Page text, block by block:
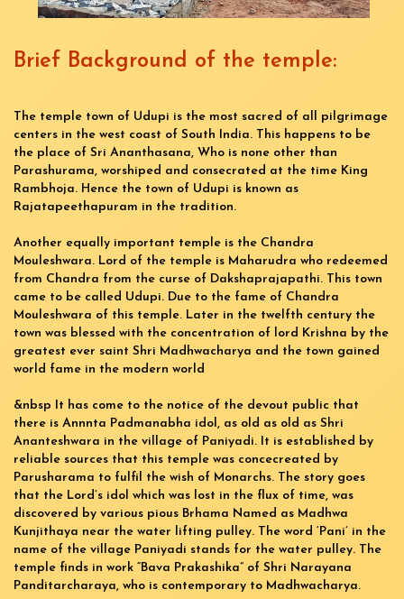
Brief Background of the temple:
The temple town of Udupi is the most sacred of all pilgrimage
centers in the west coast of South India. This happens to be
the place of Sri Ananthasana, Who is none other than
Parashurama, worshiped and consecrated at the time King
Rambhoja. Hence the town of Udupi is known as
Rajatapeethapuram in the tradition.
Another equally important temple is the Chandra
Mouleshwara. Lord of the temple is Maharudra who redeemed
from Chandra from the curse of Dakshaprajapathi. This town
came to be called Udupi. Due to the fame of Chandra
Mouleshwara of this temple. Later in the twelfth century the
town was blessed with the concentration of lord Krishna by the
greatest ever saint Shri Madhwacharya and the town gained
world fame in the modern world
&nbsp It has come to the notice of the devout public that
there is Annnta Padmanabha idol, as old as old as Shri
Ananteshwara in the village of Paniyadi. It is established by
reliable sources that this temple was concecreated by
Parusharama to fulfil the wish of Monarchs. The story goes
that the Lord’s idol which was lost in the flux of time, was
discovered by various pious Brhama Named as Madhwa
Kunjithaya near the water lifting pulley. The word ‘Pani’ in the
name of the village Paniyadi stands for the water pulley. The
temple finds in work “Bava Prakashika” of Shri Narayana
Panditarcharaya, who is contemporary to Madhwacharya.